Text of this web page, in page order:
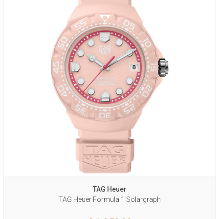
TAG Heuer
TAG Heuer Formula 1 Solargraph